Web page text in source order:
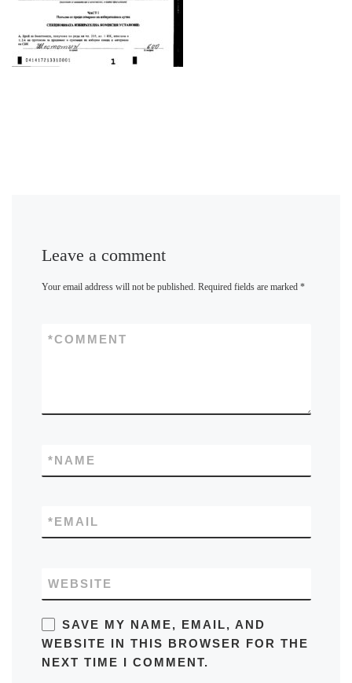
Leave a comment
Your email address will not be published. Required fields are marked *
COMMENT
*
NAME
*
EMAIL
*
WEBSITE
SAVE MY NAME, EMAIL, AND
WEBSITE IN THIS BROWSER FOR THE
NEXT TIME I COMMENT.